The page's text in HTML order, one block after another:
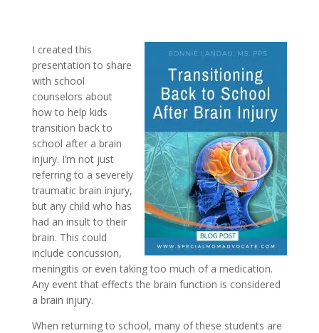
I created this
presentation to share
with school
counselors about
how to help kids
transition back to
school after a brain
injury. I’m not just
referring to a severely
traumatic brain injury,
but any child who has
had an insult to their
brain. This could
include concussion,
meningitis or even taking too much of a medication.
Any event that effects the brain function is considered
a brain injury.
When returning to school, many of these students are